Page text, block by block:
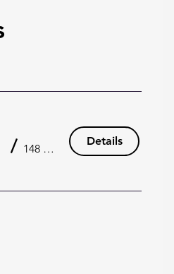
/ 148 Wisteria Dr
Details